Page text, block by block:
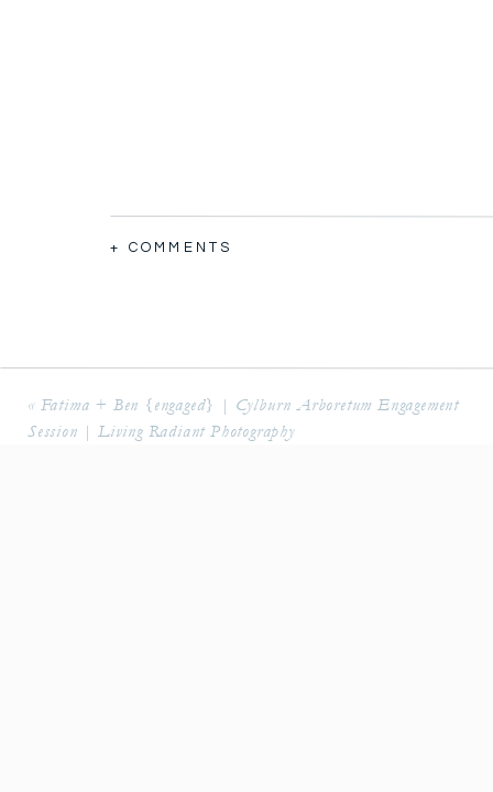
+ COMMENTS
« Fatima + Ben {engaged} | Cylburn Arboretum Engagement
Session | Living Radiant Photography